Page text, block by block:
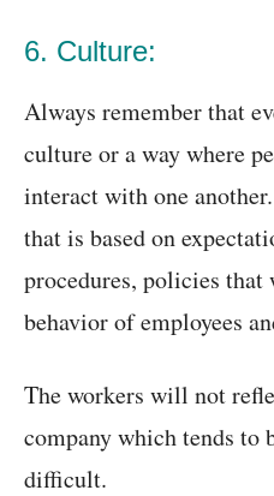
6. Culture:
Always remember that
culture or a way where
interact with one
that is based on
procedures, policies
behavior of employees
The workers will not
company which tends to
difficult.